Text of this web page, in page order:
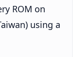
ROM on
using a